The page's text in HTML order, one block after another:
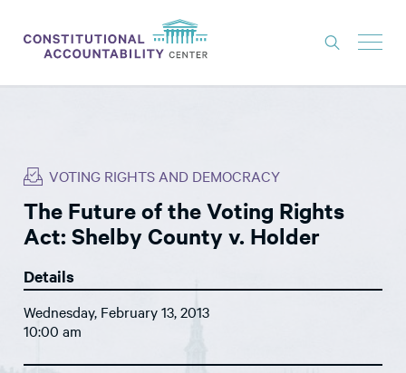
THINK TANK
NEWS
CONSTITUTIONAL PROGRESS
EXPERTS
GET INVOLVED
VOTING RIGHTS AND DEMOCRACY
The Future of the Voting Rights
Act: Shelby County v. Holder
Details
Wednesday, February 13, 2013
10:00 am